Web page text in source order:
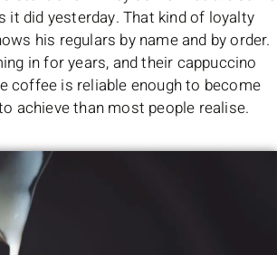
it did yesterday. That kind of loyalty
his regulars by name and by order.
in for years, and their cappuccino
coffee is reliable enough to become
achieve than most people realise.